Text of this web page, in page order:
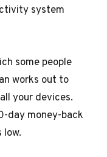
system
some people
works out to
your devices.
day money-back